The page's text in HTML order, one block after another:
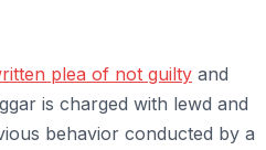
plea of not guilty and
is charged with lewd and
behavior conducted by a